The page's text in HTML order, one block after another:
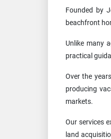
Founded by
beachfront
Unlike many
practical
Over the
producing
markets.
Our services
land